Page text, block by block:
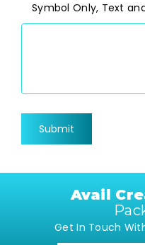
Symbol Only, Text
Avail
Get In Touch